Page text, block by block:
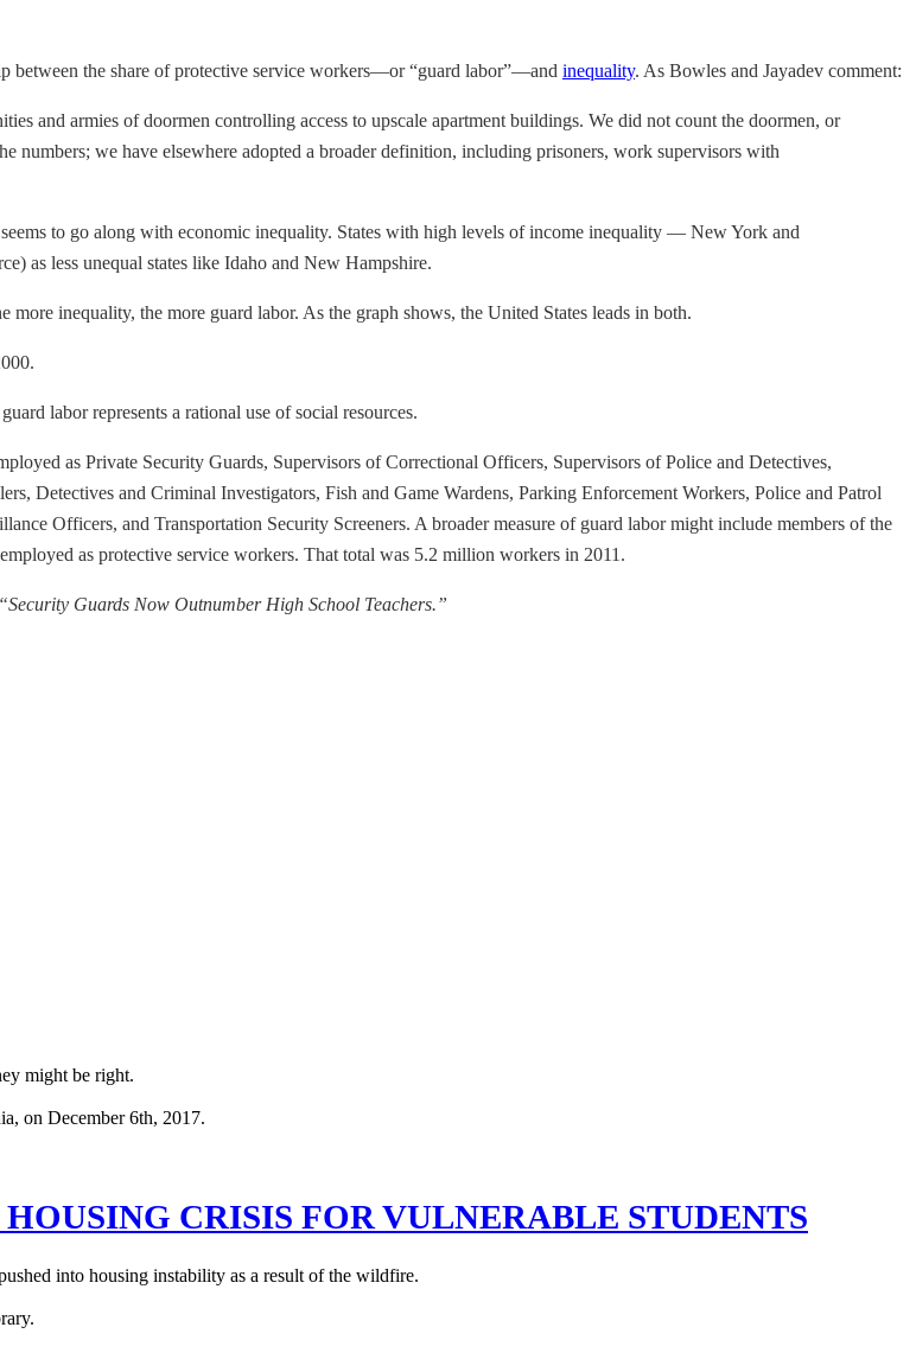
between the share of protective service workers—or “guard labor”—and inequality. As Bowles and Jayadev comment:
and armies of doormen controlling access to upscale apartment buildings. We did not count the doormen, or
numbers; we have elsewhere adopted a broader definition, including prisoners, work supervisors with
to go along with economic inequality. States with high levels of income inequality — New York and
as less unequal states like Idaho and New Hampshire.
inequality, the more guard labor. As the graph shows, the United States leads in both.
labor represents a rational use of social resources.
as Private Security Guards, Supervisors of Correctional Officers, Supervisors of Police and Detectives,
Detectives and Criminal Investigators, Fish and Game Wardens, Parking Enforcement Workers, Police and Patrol
Officers, and Transportation Security Screeners. A broader measure of guard labor might include members of the
as protective service workers. That total was 5.2 million workers in 2011.
Guards Now Outnumber High School Teachers.”
might be right.
CRISIS FOR VULNERABLE STUDENTS
into housing instability as a result of the wildfire.